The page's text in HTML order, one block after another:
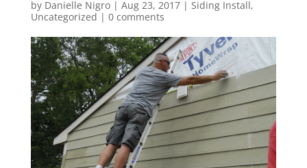
by Danielle Nigro| Aug 23, 2017| Siding Install,
Uncategorized | 0 comments